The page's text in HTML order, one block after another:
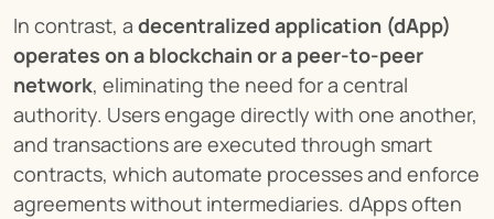
In contrast, a decentralized application (dApp)
operates on a blockchain or a peer-to-peer
network, eliminating the need for a central
authority. Users engage directly with one another,
and transactions are executed through smart
contracts, which automate processes and enforce
agreements without intermediaries. dApps often